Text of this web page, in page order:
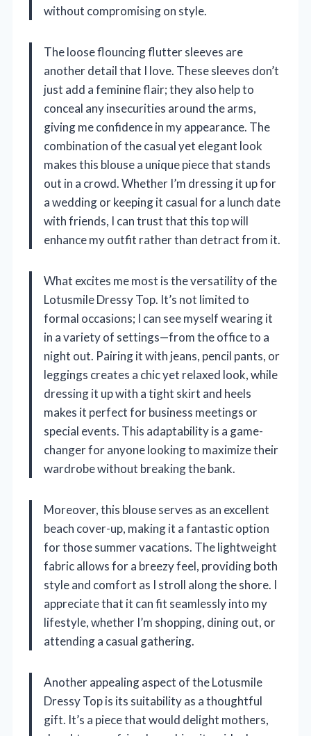
without compromising on style.
The loose flouncing flutter sleeves are
another detail that I love. These sleeves don’t
just add a feminine flair; they also help to
conceal any insecurities around the arms,
giving me confidence in my appearance. The
combination of the casual yet elegant look
makes this blouse a unique piece that stands
out in a crowd. Whether I’m dressing it up for
a wedding or keeping it casual for a lunch date
with friends, I can trust that this top will
enhance my outfit rather than detract from it.
What excites me most is the versatility of the
Lotusmile Dressy Top. It’s not limited to
formal occasions; I can see myself wearing it
in a variety of settings—from the office to a
night out. Pairing it with jeans, pencil pants, or
leggings creates a chic yet relaxed look, while
dressing it up with a tight skirt and heels
makes it perfect for business meetings or
special events. This adaptability is a game-
changer for anyone looking to maximize their
wardrobe without breaking the bank.
Moreover, this blouse serves as an excellent
beach cover-up, making it a fantastic option
for those summer vacations. The lightweight
fabric allows for a breezy feel, providing both
style and comfort as I stroll along the shore. I
appreciate that it can fit seamlessly into my
lifestyle, whether I’m shopping, dining out, or
attending a casual gathering.
Another appealing aspect of the Lotusmile
Dressy Top is its suitability as a thoughtful
gift. It’s a piece that would delight mothers,